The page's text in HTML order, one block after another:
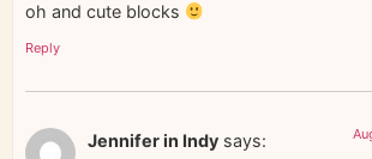
oh and cute blocks
Reply
Jennifer in Indy says: